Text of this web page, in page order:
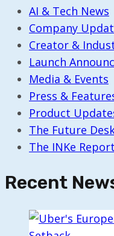
AI & Tech News
Company
Creator &
Launch
Media & Events
Press &
Product
The Future
The INKe
Recent